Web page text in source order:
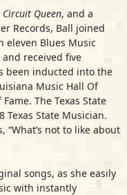
Circuit Queen, and a
Records, Ball joined
eleven Blues Music
received five
been inducted into the
Music Hall Of
The Texas State
State Musician.
“What’s not to like about
songs, as she easily
with instantly